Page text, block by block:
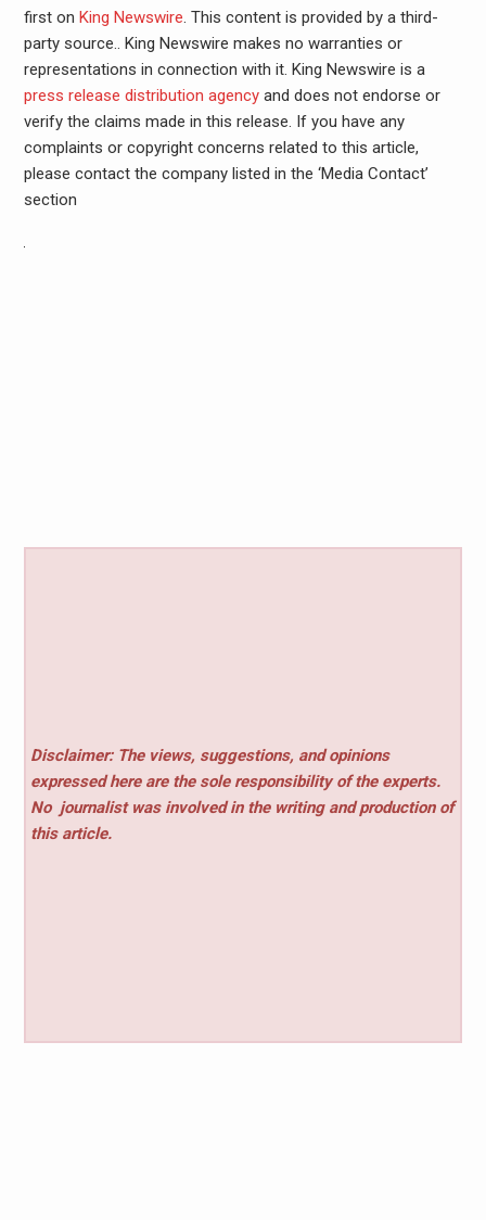
first on King Newswire. This content is provided by a third-
party source.. King Newswire makes no warranties or
representations in connection with it. King Newswire is a
press release distribution agencyand does not endorse or
verify the claims made in this release. If you have any
complaints or copyright concerns related to this article,
please contact the company listed in the ‘Media Contact’
section
Disclaimer: The views, suggestions, and opinions
expressed here are the sole responsibility of the experts.
No journalist was involved in the writing and production of
this article.